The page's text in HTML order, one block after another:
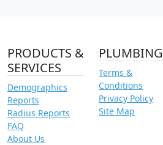
PRODUCTS &
SERVICES
Demographics
Reports
Radius Reports
FAQ
About Us
PLUMBING
Terms &
Conditions
Privacy Policy
Site Map